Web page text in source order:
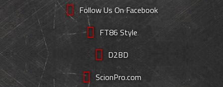
Follow Us On Facebook
FT86 Style
D2BD
ScionPro.com